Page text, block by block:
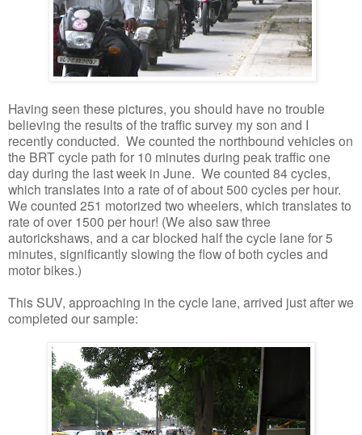
Having seen these pictures, you should have no trouble
believing the results of the traffic survey my son and I
recently conducted. We counted the northbound vehicles on
the BRT cycle path for 10 minutes during peak traffic one
day during the last week in June. We counted 84 cycles,
which translates into a rate of of about 500 cycles per hour.
We counted 251 motorized two wheelers, which translates to
rate of over 1500 per hour! (We also saw three
autorickshaws, and a car blocked half the cycle lane for 5
minutes, significantly slowing the flow of both cycles and
motor bikes.)
This SUV, approaching in the cycle lane, arrived just after we
completed our sample: